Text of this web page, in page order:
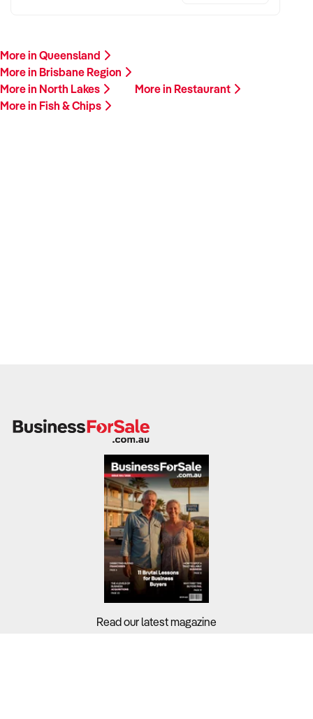
More in Queensland
More in Brisbane Region
More in North Lakes
More in Restaurant
More in Fish & Chips
Read our latest magazine